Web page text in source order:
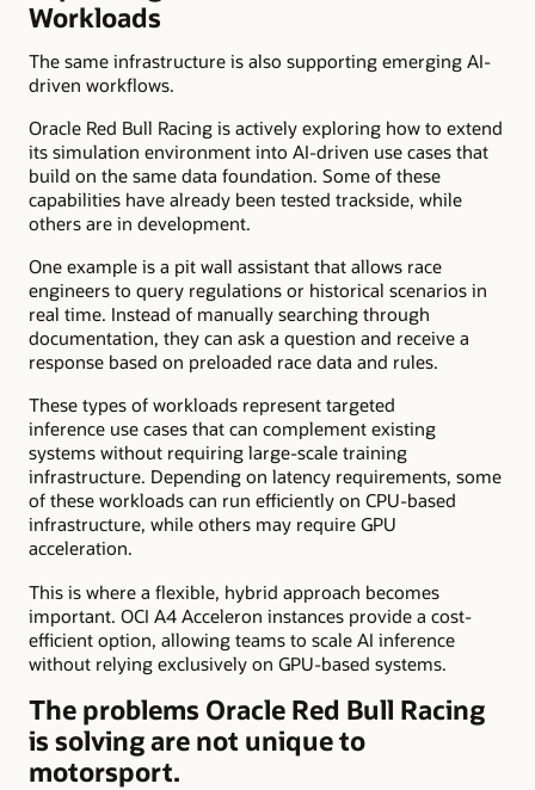
Workloads
The same infrastructure is also supporting emerging AI-
driven workflows.
Oracle Red Bull Racing is actively exploring how to extend
its simulation environment into AI-driven use cases that
build on the same data foundation. Some of these
capabilities have already been tested trackside, while
others are in development.
One example is a pit wall assistant that allows race
engineers to query regulations or historical scenarios in
real time. Instead of manually searching through
documentation, they can ask a question and receive a
response based on preloaded race data and rules.
These types of workloads represent targeted
inference use cases that can complement existing
systems without requiring large-scale training
infrastructure. Depending on latency requirements, some
of these workloads can run efficiently on CPU-based
infrastructure, while others may require GPU
acceleration.
This is where a flexible, hybrid approach becomes
important. OCI A4 Acceleron instances provide a cost-
efficient option, allowing teams to scale AI inference
without relying exclusively on GPU-based systems.
The problems Oracle Red Bull Racing
is solving are not unique to
motorsport.